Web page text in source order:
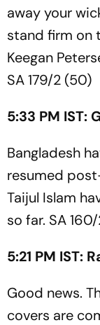
away your
stand firm on
Keegan
SA 179/2 (50)
5:33 PM IST:
Bangladesh
resumed
Taijul Islam
so far. SA
5:21 PM IST:
Good news.
covers are